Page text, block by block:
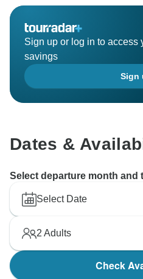
Sign up or log in to access
savings
Sign
Dates &
Select departure month and
Select Date
2 Adults
Check